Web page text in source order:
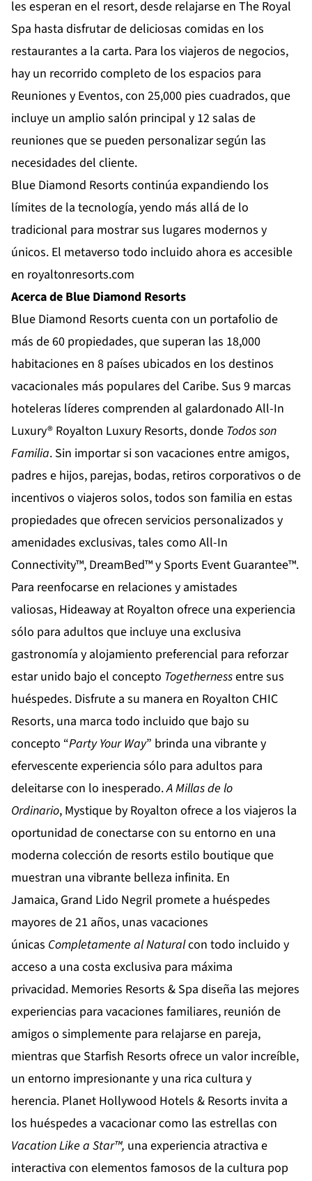
les esperan en el resort, desde relajarse en The Royal
Spa hasta disfrutar de deliciosas comidas en los
restaurantes a la carta. Para los viajeros de negocios,
hay un recorrido completo de los espacios para
Reuniones y Eventos, con 25,000 pies cuadrados, que
incluye un amplio salón principal y 12 salas de
reuniones que se pueden personalizar según las
necesidades del cliente.
Blue Diamond Resorts continúa expandiendo los
límites de la tecnología, yendo más allá de lo
tradicional para mostrar sus lugares modernos y
únicos. El metaverso todo incluido ahora es accesible
en royaltonresorts.com
Acerca de Blue Diamond Resorts
Blue Diamond Resorts cuenta con un portafolio de
más de 60 propiedades, que superan las 18,000
habitaciones en 8 países ubicados en los destinos
vacacionales más populares del Caribe. Sus 9 marcas
hoteleras líderes comprenden al galardonado All-In
Luxury® Royalton Luxury Resorts, donde Todos son
Familia. Sin importar si son vacaciones entre amigos,
padres e hijos, parejas, bodas, retiros corporativos o de
incentivos o viajeros solos, todos son familia en estas
propiedades que ofrecen servicios personalizados y
amenidades exclusivas, tales como All-In
Connectivity™, DreamBed™ y Sports Event Guarantee™.
Para reenfocarse en relaciones y amistades
valiosas, Hideaway at Royalton ofrece una experiencia
sólo para adultos que incluye una exclusiva
gastronomía y alojamiento preferencial para reforzar
estar unido bajo el concepto Togethernessentre sus
huéspedes. Disfrute a su manera en Royalton CHIC
Resorts, una marca todo incluido que bajo su
concepto “Party Your Way” brinda una vibrante y
efervescente experiencia sólo para adultos para
deleitarse con lo inesperado.A Millas de lo
Ordinario, Mystique by Royalton ofrece a los viajeros la
oportunidad de conectarse con su entorno en una
moderna colección de resorts estilo boutique que
muestran una vibrante belleza infinita. En
Jamaica, Grand Lido Negril promete a huéspedes
mayores de 21 años, unas vacaciones
únicas Completamente al Naturalcon todo incluido y
acceso a una costa exclusiva para máxima
privacidad. Memories Resorts & Spa diseña las mejores
experiencias para vacaciones familiares, reunión de
amigos o simplemente para relajarse en pareja,
mientras que Starfish Resorts ofrece un valor increíble,
un entorno impresionante y una rica cultura y
herencia. Planet Hollywood Hotels & Resorts invita a
los huéspedes a vacacionar como las estrellas con
Vacation Like a Star™, una experiencia atractiva e
interactiva con elementos famosos de la cultura pop